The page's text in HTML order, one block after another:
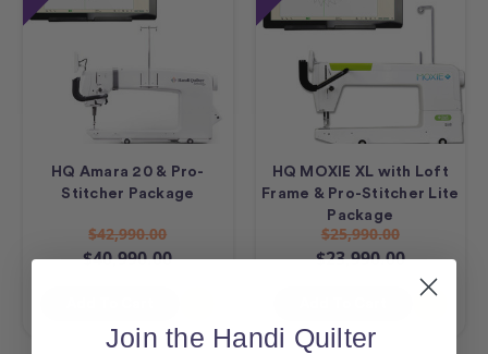
HQ Amara 20 & Pro-
Stitcher Package
$42,990.00
$40,990.00
HQ MOXIE XL with Loft
Frame & Pro-Stitcher Lite
Package
$25,990.00
$23,990.00
Join the Handi Quilter